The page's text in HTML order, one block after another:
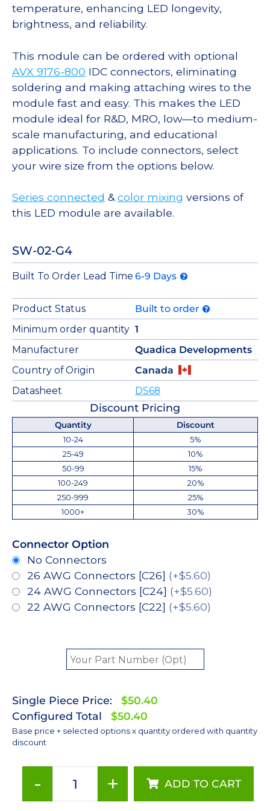
temperature, enhancing LED longevity,
brightness, and reliability.
This module can be ordered with optional
AVX 9176-800 IDC connectors, eliminating
soldering and making attaching wires to the
module fast and easy. This makes the LED
module ideal for R&D, MRO, low—to medium-
scale manufacturing, and educational
applications. To include connectors, select
your wire size from the options below.
Series connected &color mixing versions of
this LED module are available.
SW-02-G4
Built To Order Lead Time 6-9 Days
Product Status
Built to order
Minimum order quantity 1
Manufacturer
Quadica Developments
Country of Origin
Canada
Datasheet
DS68
Discount Pricing
Quantity
Discount
10-24
5%
25-49
10%
50-99
15%
100-249
20%
250-999
25%
1000+
30%
Connector Option
No Connectors
26 AWG Connectors [C26] (+$5.60)
24 AWG Connectors [C24] (+$5.60)
22 AWG Connectors [C22] (+$5.60)
Single Piece Price:
$50.40
Configured Total
$50.40
Base price + selected options x quantity ordered with quantity
discount
-
Green
+ ADD TO CART